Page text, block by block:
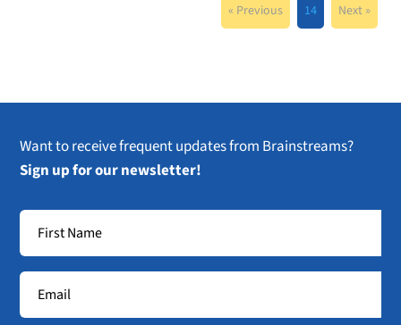
« Previous 14 Next »
Want to receive frequent updates from Brainstreams?
Sign up for our newsletter!